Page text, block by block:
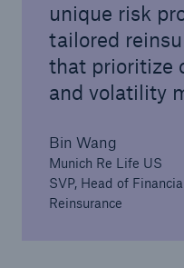
unique risk
tailored
that prioritize
and volatility
Bin Wang
Munich Re Life US
SVP, Head of
Reinsurance